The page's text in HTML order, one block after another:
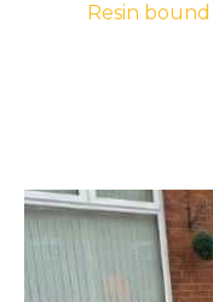
Resin